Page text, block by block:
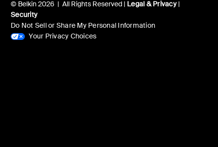
© Belkin 2026 | All Rights Reserved | Legal & Privacy|
Security
Do Not Sell or Share My Personal Information
Your Privacy Choices